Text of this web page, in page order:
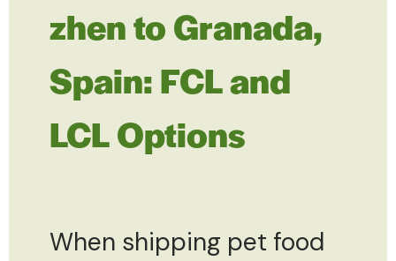
zhen to Granada,
Spain: FCL and
LCL Options
When shipping pet food